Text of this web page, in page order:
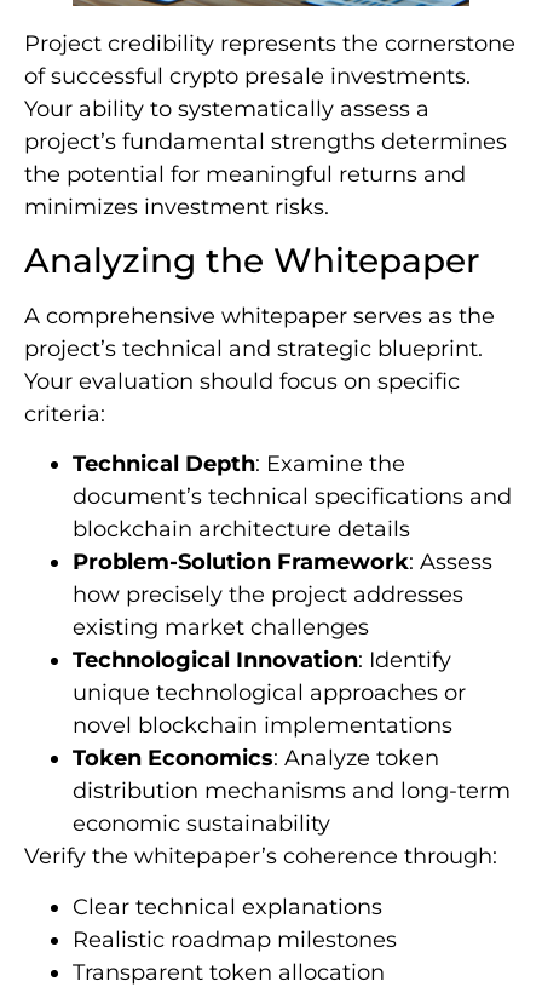
Project credibility represents the cornerstone
of successful crypto presale investments.
Your ability to systematically assess a
project’s fundamental strengths determines
the potential for meaningful returns and
minimizes investment risks.
Analyzing the Whitepaper
A comprehensive whitepaper serves as the
project’s technical and strategic blueprint.
Your evaluation should focus on specific
criteria:
Technical Depth: Examine the
document’s technical specifications and
blockchain architecture details
Problem-Solution Framework: Assess
how precisely the project addresses
existing market challenges
Technological Innovation: Identify
unique technological approaches or
novel blockchain implementations
Token Economics: Analyze token
distribution mechanisms and long-term
economic sustainability
Verify the whitepaper’s coherence through:
Clear technical explanations
Realistic roadmap milestones
Transparent token allocation